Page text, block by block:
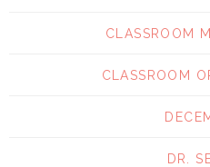
CLASSROOM
CLASSROOM
DR.